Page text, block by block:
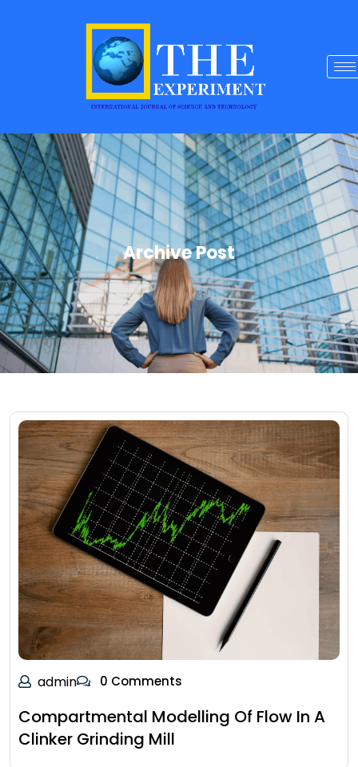
Archive Post
admin 0 Comments
Compartmental Modelling Of Flow In A
Clinker Grinding Mill